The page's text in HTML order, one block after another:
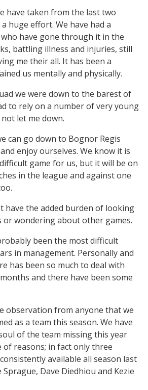
have taken from the last two
huge effort. We have had a
have gone through it in the
battling illness and injuries, still
me their all. It has been a
us mentally and physically.
we were down to the barest of
to rely on a number of very young
let me down.
can go down to Bognor Regis
enjoy ourselves. We know it is
game for us, but it will be on
in the league and against one
have the added burden of looking
wondering about other games.
been the most difficult
in management. Personally and
has been so much to deal with
and there have been some
observation from anyone that we
as a team this season. We have
of the team missing this year
reasons; in fact only three
available all season last
Dave Diedhiou and Kezie